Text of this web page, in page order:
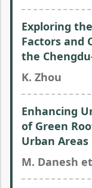
Exploring
Factors and
the
K. Zhou
Enhancing
of Green
Urban Areas
M. Danesh